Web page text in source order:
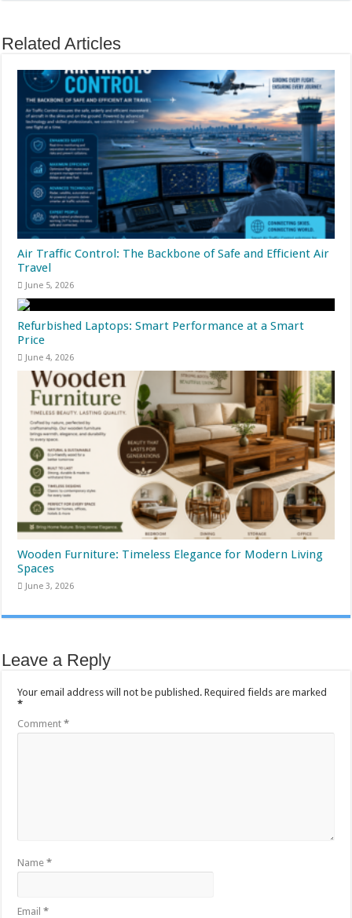
Related Articles
Air Traffic Control: The Backbone of Safe and Efficient Air
Travel
June 5, 2026
Refurbished Laptops: Smart Performance at a Smart
Price
June 4, 2026
Wooden Furniture: Timeless Elegance for Modern Living
Spaces
June 3, 2026
Leave a Reply
Your email address will not be published. Required fields are marked
*
Comment*
Name*
Email*